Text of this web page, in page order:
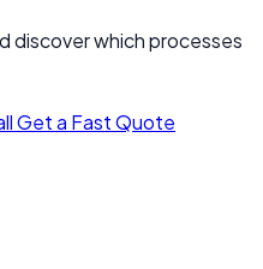
discover which processes
Get a Fast Quote